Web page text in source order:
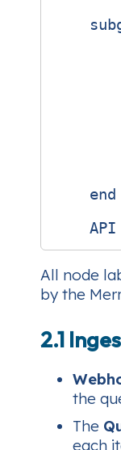
    end
All node
by the
2.1
the
The
each